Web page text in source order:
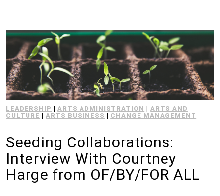
LEADERSHIP |ARTS ADMINISTRATION |ARTS AND
CULTURE |ARTS BUSINESS | CHANGE MANAGEMENT
Seeding Collaborations:
Interview With Courtney
Harge from OF/BY/FOR ALL